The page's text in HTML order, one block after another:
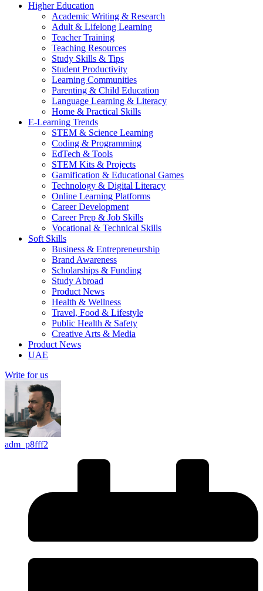
Higher Education
Academic Writing & Research
Adult & Lifelong Learning
Teacher Training
Teaching Resources
Study Skills & Tips
Student Productivity
Learning Communities
Parenting & Child Education
Language Learning & Literacy
Home & Practical Skills
E-Learning Trends
STEM & Science Learning
Coding & Programming
EdTech & Tools
STEM Kits & Projects
Gamification & Educational Games
Technology & Digital Literacy
Online Learning Platforms
Career Development
Career Prep & Job Skills
Vocational & Technical Skills
Soft Skills
Business & Entrepreneurship
Brand Awareness
Scholarships & Funding
Study Abroad
Product News
Health & Wellness
Travel, Food & Lifestyle
Public Health & Safety
Creative Arts & Media
Product News
UAE
Write for us
adm_p8fff2